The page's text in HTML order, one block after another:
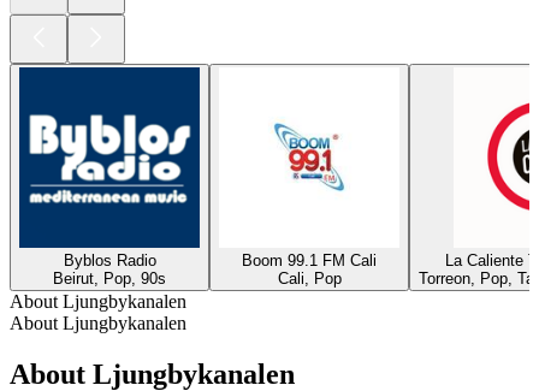
Byblos Radio
Beirut, Pop, 90s
Boom 99.1 FM Cali
Cali, Pop
La Caliente
Torreon, Pop,
About Ljungbykanalen
About Ljungbykanalen
About Ljungbykanalen